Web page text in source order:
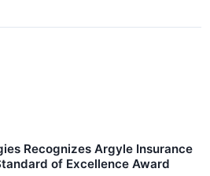
Recognizes Argyle Insurance
of Excellence Award